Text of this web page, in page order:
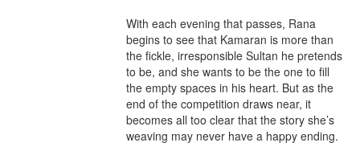
With each evening that passes, Rana
begins to see that Kamaran is more than
the fickle, irresponsible Sultan he pretends
to be, and she wants to be the one to fill
the empty spaces in his heart. But as the
end of the competition draws near, it
becomes all too clear that the story she’s
weaving may never have a happy ending.